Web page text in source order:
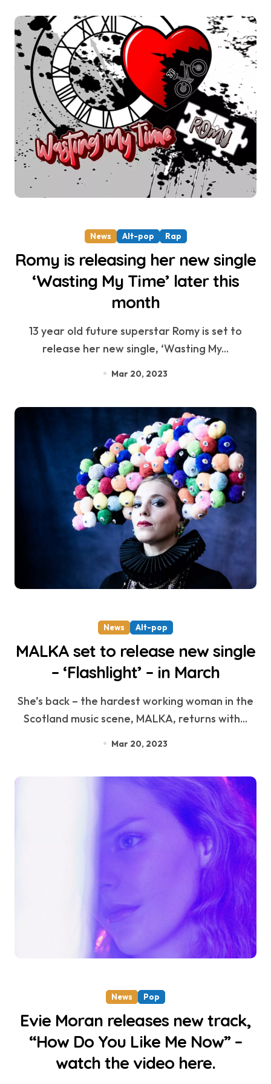
News Alt-pop Rap
Romy is releasing her new single
‘Wasting My Time’ later this
month
13 year old future superstar Romy is set to
release her new single, ‘Wasting My...
Mar 20, 2023
News Alt-pop
MALKA set to release new single
– ‘Flashlight’ – in March
She’s back – the hardest working woman in the
Scotland music scene, MALKA, returns with...
Mar 20, 2023
News Pop
Evie Moran releases new track,
“How Do You Like Me Now” –
watch the video here.